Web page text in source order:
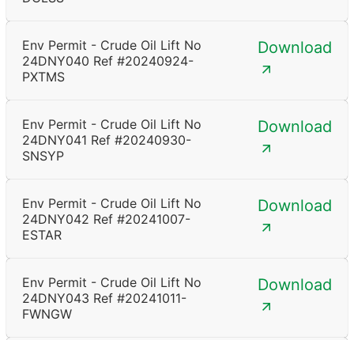
Env Permit - Crude Oil Lift No
24DNY040 Ref #20240924-
PXTMS
Download
Env Permit - Crude Oil Lift No
24DNY041 Ref #20240930-
SNSYP
Download
Env Permit - Crude Oil Lift No
24DNY042 Ref #20241007-
ESTAR
Download
Env Permit - Crude Oil Lift No
24DNY043 Ref #20241011-
FWNGW
Download